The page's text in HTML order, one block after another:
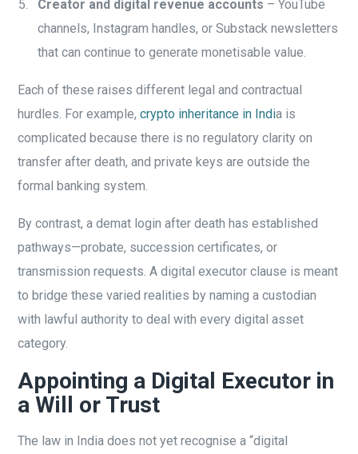
Creator and digital revenue accounts – YouTube
channels, Instagram handles, or Substack newsletters
that can continue to generate monetisable value.
Each of these raises different legal and contractual
hurdles. For example,crypto inheritance in India is
complicated because there is no regulatory clarity on
transfer after death, and private keys are outside the
formal banking system.
By contrast, a demat login after death has established
pathways—probate, succession certificates, or
transmission requests. A digital executor clause is meant
to bridge these varied realities by naming a custodian
with lawful authority to deal with every digital asset
category.
Appointing a Digital Executor in
a Will or Trust
The law in India does not yet recognise a “digital